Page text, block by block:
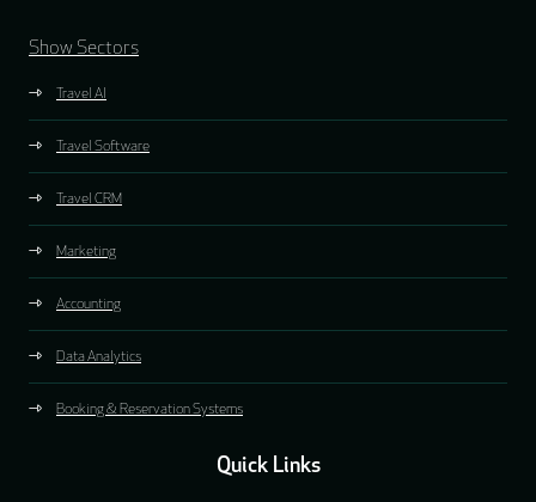
Show Sectors
Travel AI
Travel Software
Travel CRM
Marketing
Accounting
Data Analytics
Booking & Reservation Systems
Quick Links